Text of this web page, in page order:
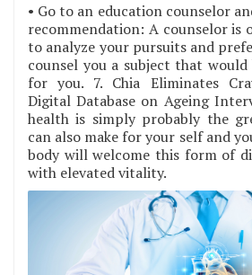
• Go to an education counselor
recommendation: A counselor is
to analyze your pursuits and
counsel you a subject that
for you. 7. Chia Eliminates
Digital Database on Ageing
health is simply probably the
can also make for your self and
body will welcome this form of
with elevated vitality.